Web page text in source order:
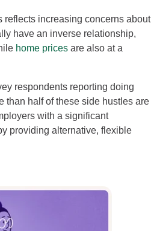
reflects increasing concerns about
have an inverse relationship,
home prices are also at a
respondents reporting doing
than half of these side hustles are
with a significant
providing alternative, flexible